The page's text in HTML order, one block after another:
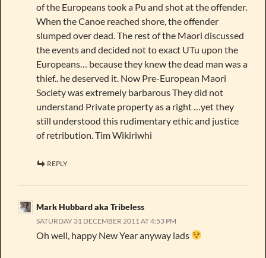
of the Europeans took a Pu and shot at the offender.
When the Canoe reached shore, the offender
slumped over dead. The rest of the Maori discussed
the events and decided not to exact UTu upon the
Europeans… because they knew the dead man was a
thief.. he deserved it. Now Pre-European Maori
Society was extremely barbarous They did not
understand Private property as a right …yet they
still understood this rudimentary ethic and justice
of retribution. Tim Wikiriwhi
REPLY
Mark Hubbard aka Tribeless
SATURDAY 31 DECEMBER 2011 AT 4:53 PM
Oh well, happy New Year anyway lads